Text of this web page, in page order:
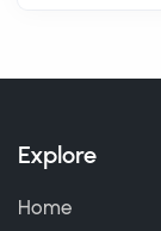
Explore
Home